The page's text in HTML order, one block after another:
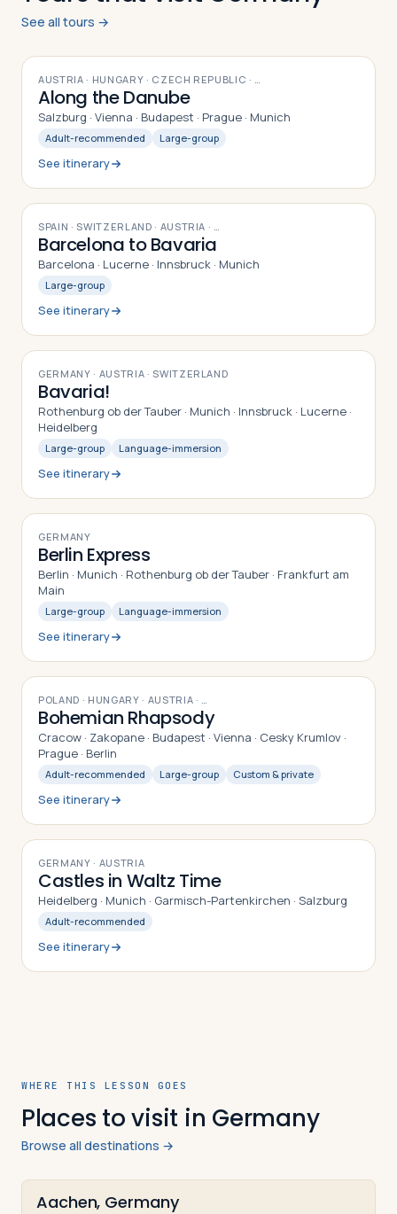
See all tours →
12DAYS
AUSTRIA · HUNGARY · CZECH REPUBLIC · …
Along the Danube
Salzburg · Vienna · Budapest · Prague · Munich
Adult-recommended Large-group
See itinerary
9DAYS
SPAIN · SWITZERLAND · AUSTRIA · …
Barcelona to Bavaria
Barcelona · Lucerne · Innsbruck · Munich
Large-group
See itinerary
9DAYS
GERMANY · AUSTRIA · SWITZERLAND
Bavaria!
Rothenburg ob der Tauber · Munich · Innsbruck · Lucerne ·
Heidelberg
Large-group Language-immersion
See itinerary
9DAYS
GERMANY
Berlin Express
Berlin · Munich · Rothenburg ob der Tauber · Frankfurt am
Main
Large-group Language-immersion
See itinerary
15DAYS
POLAND · HUNGARY · AUSTRIA · …
Bohemian Rhapsody
Cracow · Zakopane · Budapest · Vienna · Cesky Krumlov ·
Prague · Berlin
Adult-recommended Large-group Custom & private
See itinerary
9DAYS
GERMANY · AUSTRIA
Castles in Waltz Time
Heidelberg · Munich · Garmisch-Partenkirchen · Salzburg
Adult-recommended
See itinerary
WHERE THIS LESSON GOES
Places to visit in Germany
Browse all destinations →
Aachen, Germany